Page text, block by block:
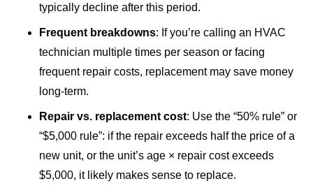
typically decline after this period.
Frequent breakdowns: If you’re calling an HVAC
technician multiple times per season or facing
frequent repair costs, replacement may save money
long-term.
Repair vs. replacement cost: Use the “50% rule” or
“$5,000 rule”: if the repair exceeds half the price of a
new unit, or the unit’s age × repair cost exceeds
$5,000, it likely makes sense to replace.